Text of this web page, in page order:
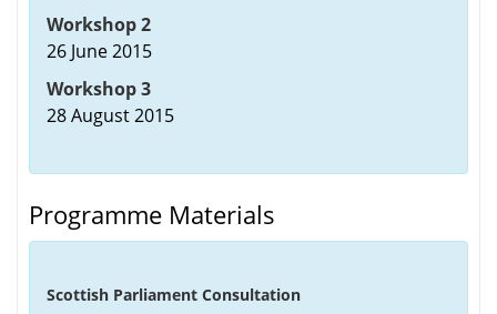
Workshop 2
26 June 2015
Workshop 3
28 August 2015
Programme Materials
Scottish Parliament Consultation